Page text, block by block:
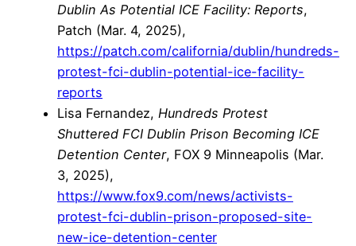
Dublin As Potential ICE Facility: Reports,
Patch (Mar. 4, 2025),
https://patch.com/california/dublin/hundreds-
protest-fci-dublin-potential-ice-facility-
reports
Lisa Fernandez, Hundreds Protest
Shuttered FCI Dublin Prison Becoming ICE
Detention Center, FOX 9 Minneapolis (Mar.
3, 2025),
https://www.fox9.com/news/activists-
protest-fci-dublin-prison-proposed-site-
new-ice-detention-center